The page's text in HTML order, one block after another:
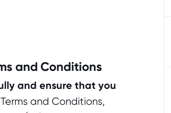
and Conditions
and ensure that you
and Conditions,